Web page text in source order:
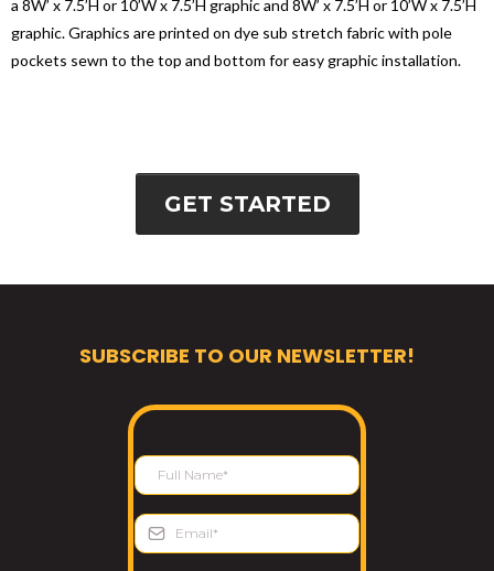
a 8W’ x 7.5’H or 10’W x 7.5’H graphic and 8W’ x 7.5’H or 10’W x 7.5’H
graphic. Graphics are printed on dye sub stretch fabric with pole
pockets sewn to the top and bottom for easy graphic installation.
GET STARTED
SUBSCRIBE TO OUR NEWSLETTER!